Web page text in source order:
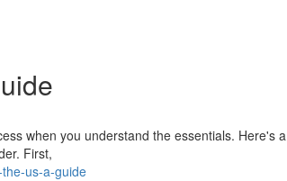
when you understand the essentials. Here's a
First,
us-a-guide